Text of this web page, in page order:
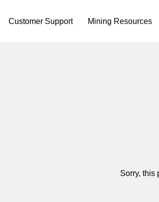
Customer Support Mining Resources
Sorry, this